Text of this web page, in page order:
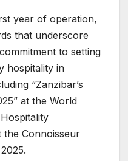
year of operation,
that underscore
to setting
hospitality in
“Zanzibar’s
at the World
the Connoisseur